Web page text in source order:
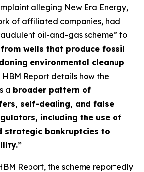
alleging New Era Energy,
of affiliated companies, had
oil-and-gas scheme” to
wells that produce fossil
environmental cleanup
HBM Report details how the
a broader pattern of
self-dealing, and false
including the use of
strategic bankruptcies to
Report, the scheme reportedly